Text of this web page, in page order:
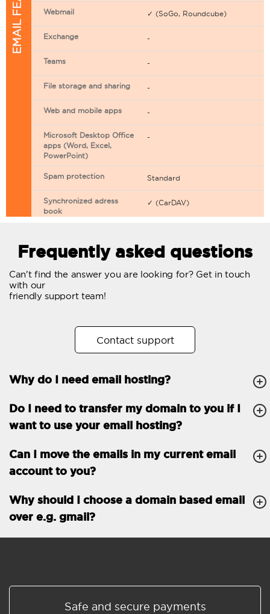
Webmail ✓ (SoGo, Roundcube)
Exchange -
Teams -
File storage and sharing -
Web and mobile apps -
Microsoft Desktop Office
apps (Word, Excel,
PowerPoint)
-
Spam protection Standard
Synchronized adress
book
✓ (CarDAV)
Email filtering
Email forwarding
Trial period
Two factor Authentication -
GENERAL FEATURES Daily backup
Free email & phone
support
30-day money back
guarantee
99.9 % Up time
Frequently asked questions
Can't find the answer you are looking for? Get in touch
with our
friendly support team!
Contact support
Why do I need email hosting?
Do I need to transfer my domain to you if I
want to use your email hosting?
Can I move the emails in my current email
account to you?
Why should I choose a domain based email
over e.g. gmail?
Safe and secure payments